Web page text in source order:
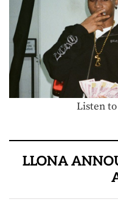
Listen
LLONA